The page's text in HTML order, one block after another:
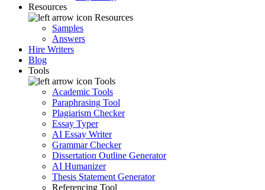
Resources
Resources
Samples
Answers
Hire Writers
Blog
Tools
Tools
Academic Tools
Paraphrasing Tool
Plagiarism Checker
Essay Typer
AI Essay Writer
Grammar Checker
Dissertation Outline Generator
AI Humanizer
Thesis Statement Generator
Referencing Tool